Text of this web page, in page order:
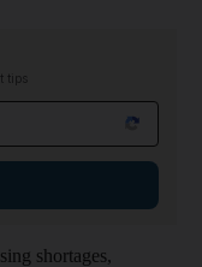
shortages,